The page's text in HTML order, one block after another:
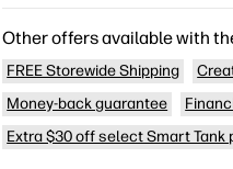
Other offers available with
FREE Storewide Shipping
Money-back guarantee
Extra $30 off select Smart Tank